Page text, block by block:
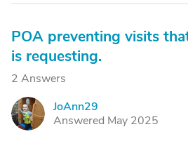
POA preventing visits
is requesting.
2 Answers
J
JoAnn29
Answered May 2025